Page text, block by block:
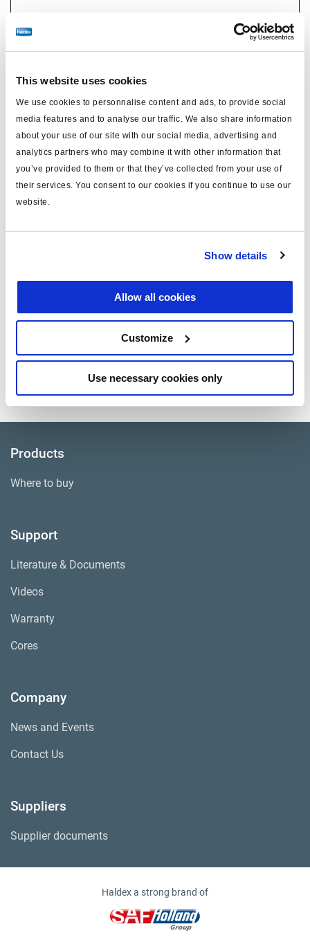
This website uses cookies
We use cookies to personnalise content and ads, to provide social
media features and to analyse our traffic. We also share information
about your use of our site with our social media, advertising and
analytics partners who may combine it with other information that
you’ve provided to them or that they’ve collected from your use of
their services. You consent to our cookies if you continue to use our
website.
Show details
Allow all cookies
Customize
Use necessary cookies only
Find distributor & Service centers
Technical specifications
Caliper Model ADB22X-V
Side Right
Carrier Mounting
Brake Chamber Angle 12°
Kit Contains
Caliper/Carrier Assembled,
Approximate Weight 75 lbs.
ADB001
Products
Where to buy
Support
Literature & Documents
Videos
Warranty
Cores
Company
News and Events
Contact Us
Suppliers
Supplier documents
Haldex a strong brand of